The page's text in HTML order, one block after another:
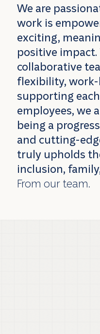
We are
work is
exciting,
positive impact.
collaborative
flexibility,
supporting
employees, we
being a
and cutting-
truly upholds
inclusion,
From our team.